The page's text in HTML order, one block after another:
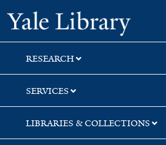
Skip
to
search
Skip
to
main
content
Yale
RESEARCH
SERVICES
LIBRARIES & COLLECTIONS